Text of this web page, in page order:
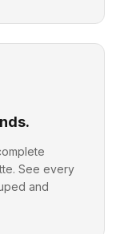
See every
and